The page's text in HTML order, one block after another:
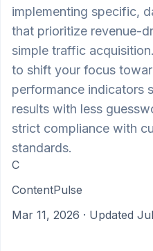
implementing specific,
that prioritize revenue-
simple traffic
to shift your focus
performance indicators
results with less
strict compliance with
standards.
C
ContentPulse
Mar 11, 2026 · Updated